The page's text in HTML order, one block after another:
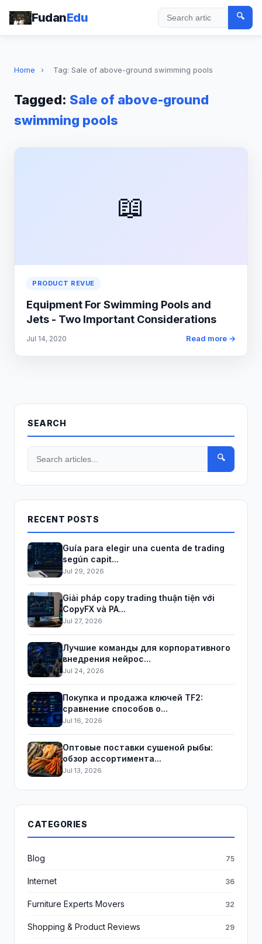
FudanEdu Search
🔍
Home › Tag: Sale of above-ground swimming pools
Tagged: Sale of above-ground
swimming pools
📖
PRODUCT REVUE
Equipment For Swimming Pools and
Jets - Two Important Considerations
Jul 14, 2020 Read more →
SEARCH
🔍
RECENT POSTS
Guía para elegir una cuenta de trading
según capit...
Jul 29, 2026
Giải pháp copy trading thuận tiện với
CopyFX và PA...
Jul 27, 2026
Лучшие команды для корпоративного
внедрения нейрос...
Jul 24, 2026
Покупка и продажа ключей TF2:
сравнение способов о...
Jul 16, 2026
Оптовые поставки сушеной рыбы:
обзор ассортимента...
Jul 13, 2026
CATEGORIES
Blog 75
Internet 36
Furniture Experts Movers 32
Shopping & Product Reviews 29